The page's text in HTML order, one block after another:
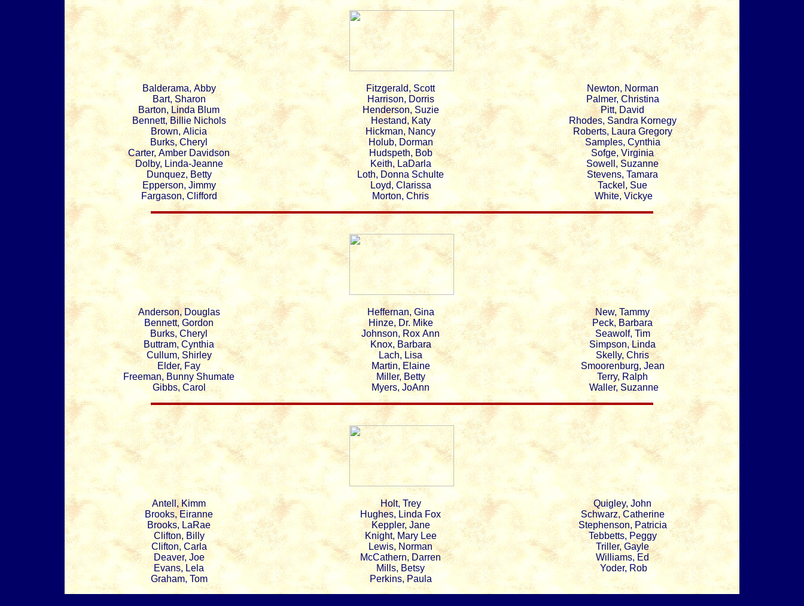
Balderama, Abby
Bart, Sharon
Barton, Linda Blum
Bennett, Billie Nichols
Brown, Alicia
Burks, Cheryl
Carter, Amber Davidson
Dolby, Linda-Jeanne
Dunquez, Betty
Epperson, Jimmy
Fargason, Clifford
Fitzgerald, Scott
Harrison, Dorris
Henderson, Suzie
Hestand, Katy
Hickman, Nancy
Holub, Dorman
Hudspeth, Bob
Keith, LaDarla
Loth, Donna Schulte
Loyd, Clarissa
Morton, Chris
Newton, Norman
Palmer, Christina
Pitt, David
Rhodes, Sandra Kornegy
Roberts, Laura Gregory
Samples, Cynthia
Sofge, Virginia
Sowell, Suzanne
Stevens, Tamara
Tackel, Sue
White, Vickye
Anderson, Douglas
Bennett, Gordon
Burks, Cheryl
Buttram, Cynthia
Cullum, Shirley
Elder, Fay
Freeman, Bunny Shumate
Gibbs, Carol
Heffernan, Gina
Hinze, Dr. Mike
Johnson, Rox Ann
Knox, Barbara
Lach, Lisa
Martin, Elaine
Miller, Betty
Myers, JoAnn
New, Tammy
Peck, Barbara
Seawolf, Tim
Simpson, Linda
Skelly, Chris
Smoorenburg, Jean
Terry, Ralph
Waller, Suzanne
Antell, Kimm
Brooks, Eiranne
Brooks, LaRae
Clifton, Billy
Clifton, Carla
Deaver, Joe
Evans, Lela
Graham, Tom
Holt, Trey
Hughes, Linda Fox
Keppler, Jane
Knight, Mary Lee
Lewis, Norman
McCathern, Darren
Mills, Betsy
Perkins, Paula
Quigley, John
Schwarz, Catherine
Stephenson, Patricia
Tebbetts, Peggy
Triller, Gayle
Williams, Ed
Yoder, Rob